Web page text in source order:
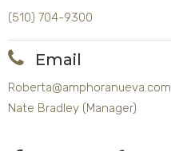
(510) 704-9300
Email
Roberta@amphoranueva.com
Nate Bradley (Manager)